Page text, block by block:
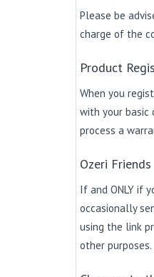
Please be
charge of the
Product
When you
with your basic
process a
Ozeri
If and ONLY if
occasionally
using the link
other purposes.